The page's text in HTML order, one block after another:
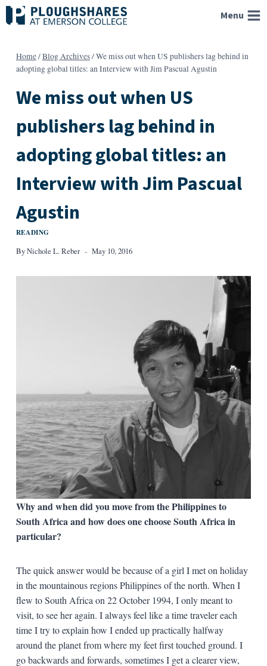
Skip
to
Menu
Home/Blog Archives/We miss out when US publishers lag behind in
adopting global titles: an Interview with Jim Pascual Agustin
We miss out when US
publishers lag behind in
adopting global titles: an
Interview with Jim Pascual
Agustin
READING
ByNichole L. Reber May 10, 2016
Why and when did you move from the Philippines to
South Africa and how does one choose South Africa in
particular?
The quick answer would be because of a girl I met on holiday
in the mountainous regions Philippines of the north. When I
flew to South Africa on 22 October 1994, I only meant to
visit, to see her again. I always feel like a time traveler each
time I try to explain how I ended up practically halfway
around the planet from where my feet first touched ground. I
go backwards and forwards, sometimes I get a clearer view,